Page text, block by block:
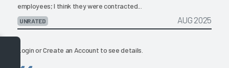
employees; I think they were contracted...
UNRATED AUG 2025
LoginorCreate an Account to see details.